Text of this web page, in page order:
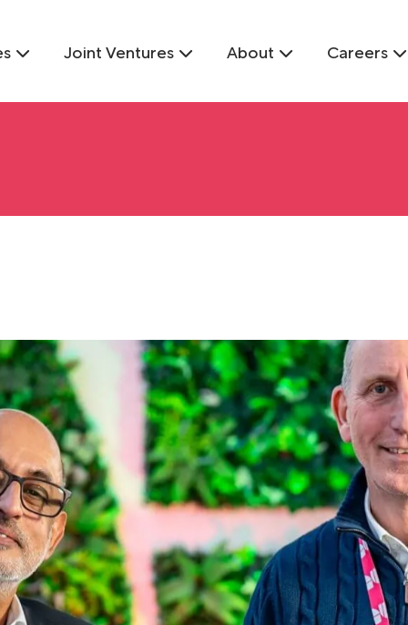
Joint Ventures About Careers